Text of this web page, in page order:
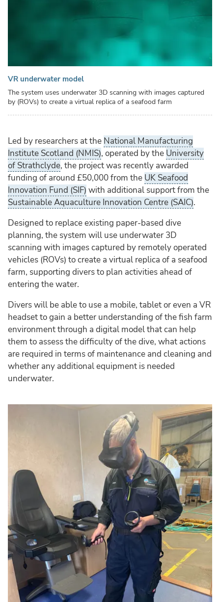
VR underwater model
The system uses underwater 3D scanning with images captured
by (ROVs) to create a virtual replica of a seafood farm
Led by researchers at the National Manufacturing
Institute Scotland (NMIS), operated by the University
of Strathclyde, the project was recently awarded
funding of around £50,000 from the UK Seafood
Innovation Fund (SIF) with additional support from the
Sustainable Aquaculture Innovation Centre (SAIC).
Designed to replace existing paper-based dive
planning, the system will use underwater 3D
scanning with images captured by remotely operated
vehicles (ROVs) to create a virtual replica of a seafood
farm, supporting divers to plan activities ahead of
entering the water.
Divers will be able to use a mobile, tablet or even a VR
headset to gain a better understanding of the fish farm
environment through a digital model that can help
them to assess the difficulty of the dive, what actions
are required in terms of maintenance and cleaning and
whether any additional equipment is needed
underwater.